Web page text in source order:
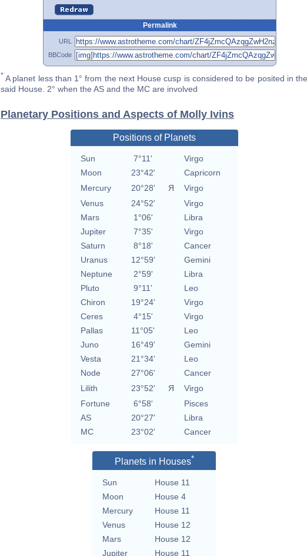
Permalink
URL
BBCode
* A planet less than 1° from the next House cusp is considered to be posited in the
said House. 2° when the AS and the MC are involved
Planetary Positions and Aspects of Molly Ivins
Positions of Planets
Sun 7°11'
Virgo
Moon
23°42'
Capricorn
Mercury
20°28' Я
Virgo
Venus
24°52'
Virgo
Mars
1°06'
Libra
Jupiter
7°35'
Virgo
Saturn
8°18'
Cancer
Uranus
12°59'
Gemini
Neptune
2°59'
Libra
Pluto
9°11'
Leo
Chiron
19°24'
Virgo
Ceres
4°15'
Virgo
Pallas
11°05'
Leo
Juno
16°49'
Gemini
Vesta
21°34'
Leo
Node
27°06'
Cancer
Lilith
23°52' Я
Virgo
Fortune
6°58'
Pisces
AS
20°27'
Libra
MC
23°02' Cancer
Planets in Houses*
Sun
House 11
Moon
House 4
Mercury
House 11
Venus
House 12
Mars
House 12
Jupiter
House 11